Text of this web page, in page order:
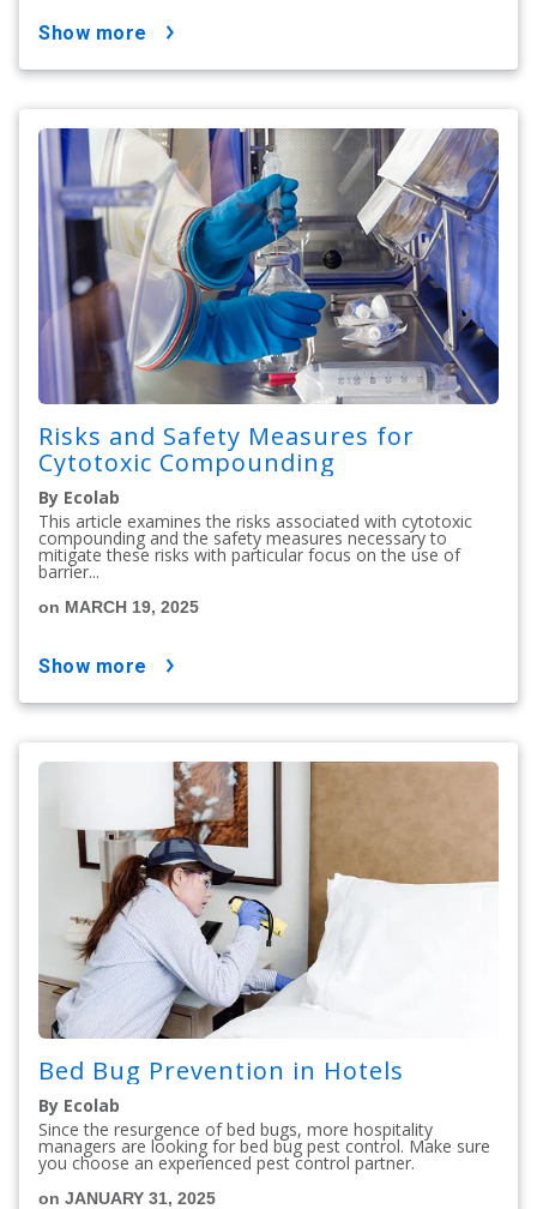
show more
Risks and Safety Measures for
Cytotoxic Compounding
By Ecolab
This article examines the risks associated with cytotoxic
compounding and the safety measures necessary to
mitigate these risks with particular focus on the use of
barrier...
on MARCH 19, 2025
show more
Bed Bug Prevention in Hotels
By Ecolab
Since the resurgence of bed bugs, more hospitality
managers are looking for bed bug pest control. Make sure
you choose an experienced pest control partner.
on JANUARY 31, 2025